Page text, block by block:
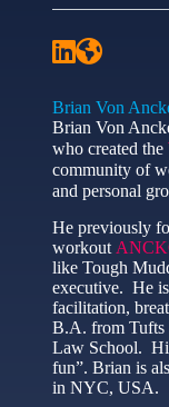
Brian Von
Brian Von
who created the
community of
and personal
He previously
workout
like Tough
executive. He
facilitation,
B.A. from Tufts
Law School.
fun”. Brian is
in NYC, USA.